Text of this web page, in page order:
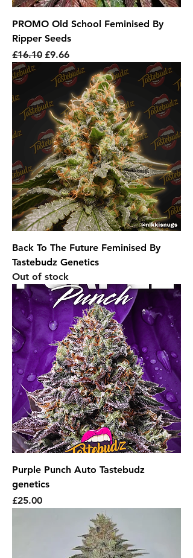
PROMO Old School Feminised By
Ripper Seeds
Regular Price
£16.10 Sale Price
£9.66
Back To The Future Feminised By
Tastebudz Genetics
Out of stock
Purple Punch Auto Tastebudz
genetics
Price
£25.00